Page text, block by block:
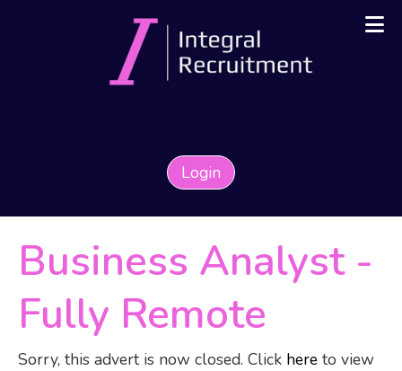
Login
Business Analyst-
Fully Remote
Sorry, this advert is now closed. Click here to view